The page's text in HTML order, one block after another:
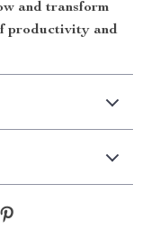
and transform
productivity and